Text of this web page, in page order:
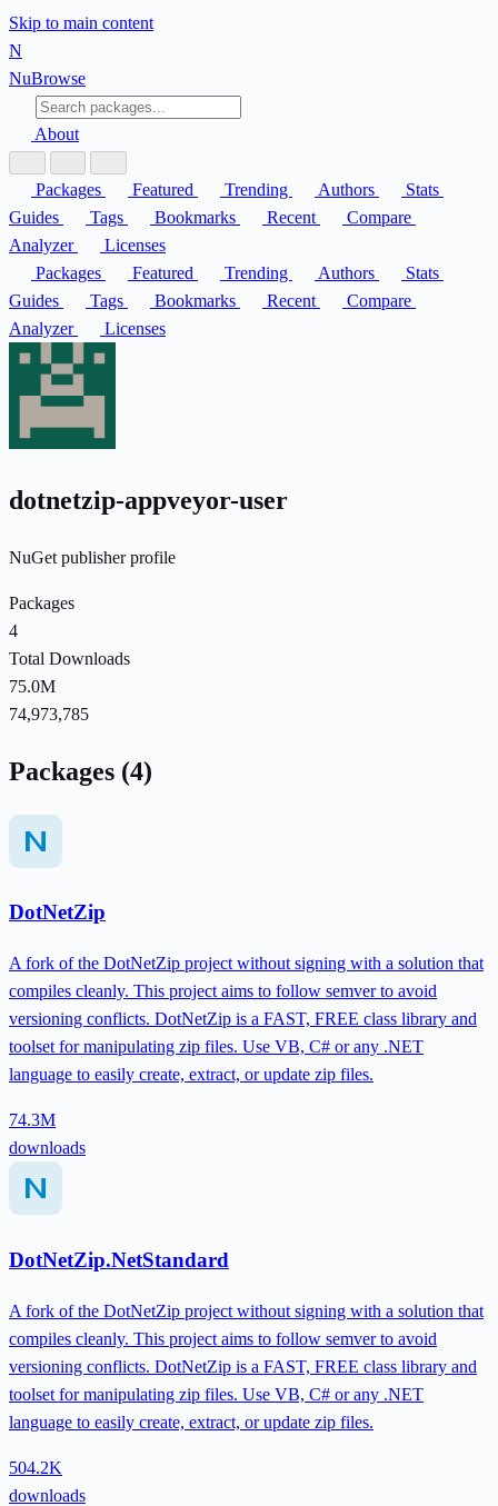
Skip to main content
N
NuBrowse
About
Packages Featured Trending Authors
Stats
Guides
Tags Bookmarks Recent
Compare
Analyzer
Licenses
Packages
Featured Trending Authors
Stats
Guides
Tags Bookmarks Recent
Compare
Analyzer
Licenses
dotnetzip-appveyor-user
NuGet publisher profile
Packages
4
Total Downloads
75.0M
74,973,785
Packages (4)
DotNetZip
A fork of the DotNetZip project without signing with a solution that
compiles cleanly. This project aims to follow semver to avoid
versioning conflicts. DotNetZip is a FAST, FREE class library and
toolset for manipulating zip files. Use VB, C# or any .NET
language to easily create, extract, or update zip files.
74.3M
downloads
DotNetZip.NetStandard
A fork of the DotNetZip project without signing with a solution that
compiles cleanly. This project aims to follow semver to avoid
versioning conflicts. DotNetZip is a FAST, FREE class library and
toolset for manipulating zip files. Use VB, C# or any .NET
language to easily create, extract, or update zip files.
504.2K
downloads